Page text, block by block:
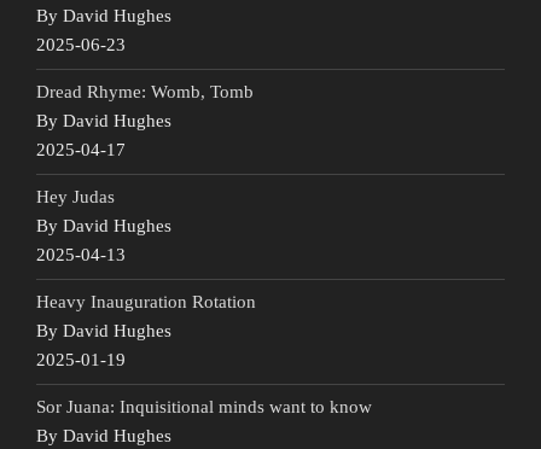
By David Hughes
2025-06-23
Dread Rhyme: Womb, Tomb
By David Hughes
2025-04-17
Hey Judas
By David Hughes
2025-04-13
Heavy Inauguration Rotation
By David Hughes
2025-01-19
Sor Juana: Inquisitional minds want to know
By David Hughes